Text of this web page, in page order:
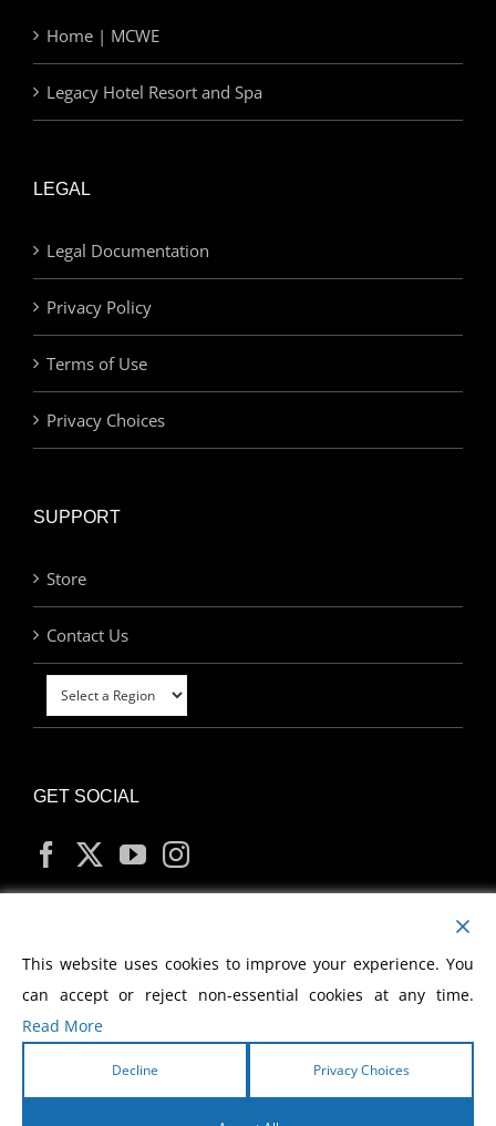
Home | MCWE
Legacy Hotel Resort and Spa
LEGAL
Legal Documentation
Privacy Policy
Terms of Use
Privacy Choices
SUPPORT
Store
Contact Us
GET SOCIAL
MY ACCOUNT
This website uses cookies to improve your experience. You
can accept or reject non-essential cookies at any time.
Read More
Decline Privacy Choices